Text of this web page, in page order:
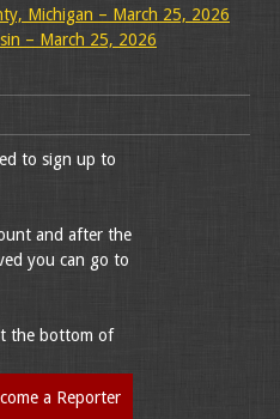
Michigan – March 25, 2026
– March 25, 2026
to sign up to
and after the
you can go to
the bottom of
a Reporter